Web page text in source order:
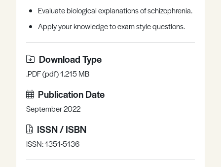
Evaluate biological explanations of schizophrenia.
Apply your knowledge to exam style questions.
Download Type
.PDF (pdf) 1.215 MB
Publication Date
September 2022
ISSN / ISBN
ISSN: 1351-5136